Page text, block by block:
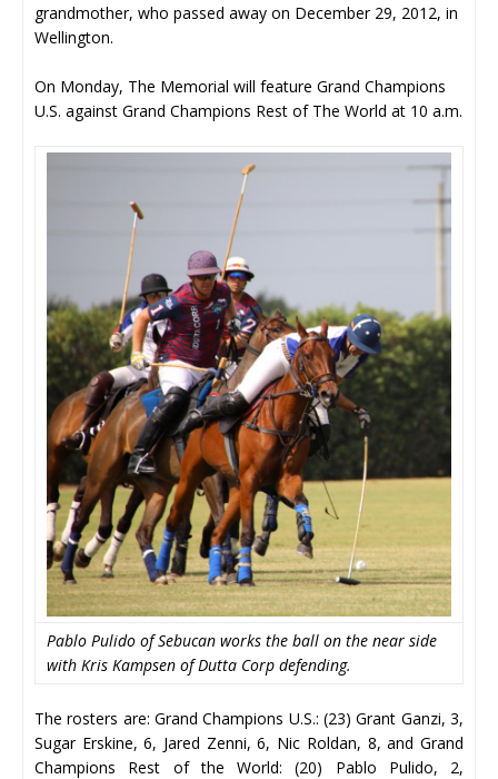
grandmother, who passed away on December 29, 2012, in
Wellington.
On Monday, The Memorial will feature Grand Champions
U.S. against Grand Champions Rest of The World at 10 a.m.
Pablo Pulido of Sebucan works the ball on the near side
with Kris Kampsen of Dutta Corp defending.
The rosters are: Grand Champions U.S.: (23) Grant Ganzi, 3,
Sugar Erskine, 6, Jared Zenni, 6, Nic Roldan, 8, and Grand
Champions Rest of the World: (20) Pablo Pulido, 2,